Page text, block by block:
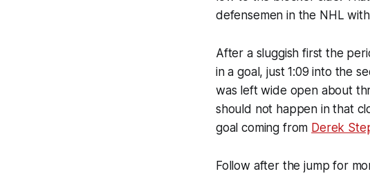
defensemen in the NHL
After a sluggish first the
in a goal, just 1:09 into the
was left wide open about
should not happen in that
goal coming from Derek
Follow after the jump for